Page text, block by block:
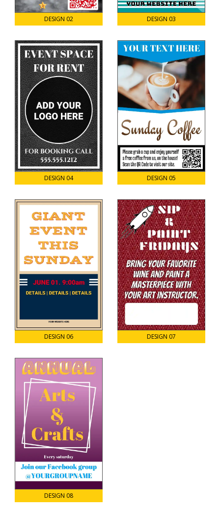
DESIGN 02 DESIGN 03
DESIGN 04 DESIGN 05
DESIGN 06 DESIGN 07
DESIGN 08